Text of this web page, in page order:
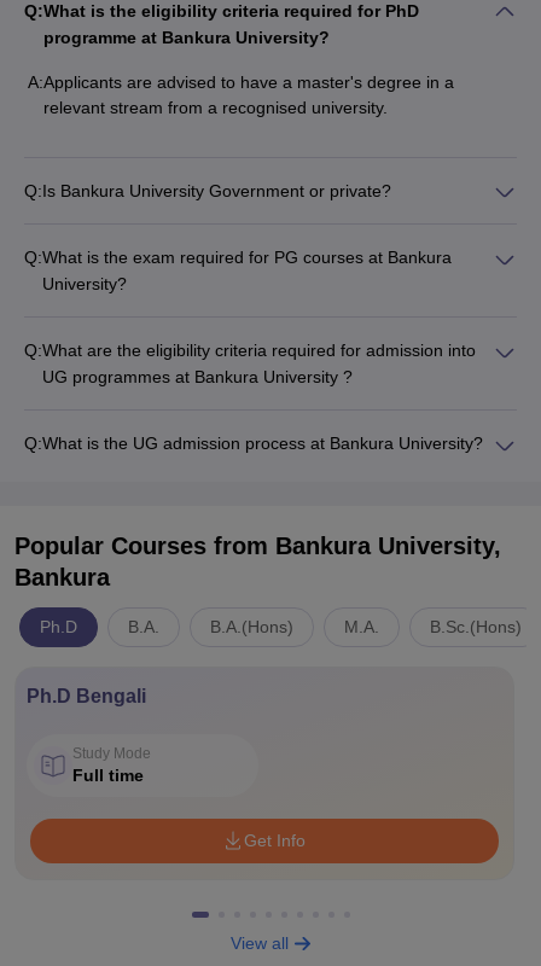
Q:What is the eligibility criteria required for PhD
programme at Bankura University?
A:Applicants are advised to have a master's degree in a
relevant stream from a recognised university.
Q:Is Bankura University Government or private?
Q:What is the exam required for PG courses at Bankura
University?
Q:What are the eligibility criteria required for admission into
UG programmes at Bankura University ?
Q:What is the UG admission process at Bankura University?
Popular Courses from Bankura University,
Bankura
Ph.D B.A. B.A.(Hons) M.A. B.Sc.(Hons)
Ph.D Bengali
Study Mode
Full time
Get Info
View all